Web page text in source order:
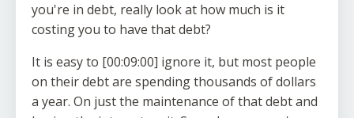
you're in debt, really look at how much is it
costing you to have that debt?
It is easy to [00:09:00] ignore it, but most people
on their debt are spending thousands of dollars
a year. On just the maintenance of that debt and